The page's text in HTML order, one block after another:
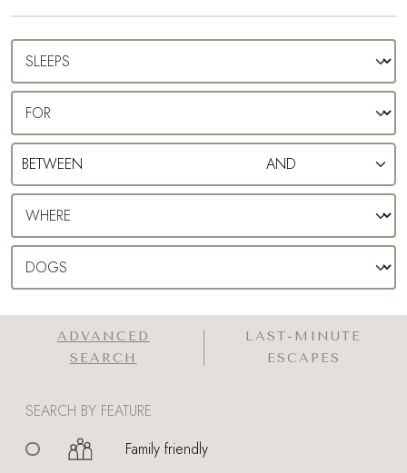
ADVANCED
SEARCH
LAST-MINUTE
ESCAPES
SEARCH BY FEATURE
Family friendly